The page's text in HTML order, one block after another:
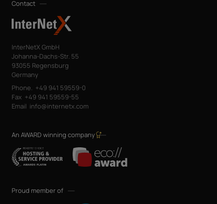
Contact
InterNetX GmbH
Johanna-Dachs-Str. 55
93055 Regensburg
Germany
Phone. +49 941 59559-0
Fax +49 941 59559-55
Email info@internetx.com
An AWARD winning company
Proud member of